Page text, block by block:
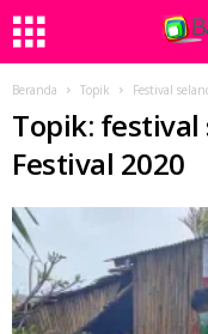
Beranda Topik Festival
Topik: festival
Festival 2020